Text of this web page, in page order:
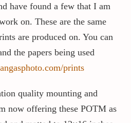
have found a few that I am
on. These are the same
are produced on. You can
the papers being used
prints
quality mounting and
now offering these POTM as